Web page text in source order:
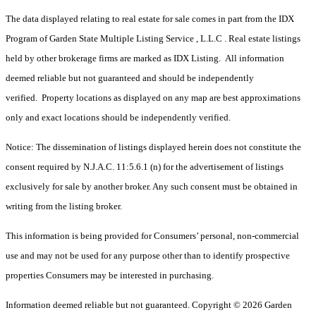
The data displayed relating to real estate for sale comes in part from the IDX
Program of Garden State Multiple Listing Service , L.L.C . Real estate listings
held by other brokerage firms are marked as IDX Listing. All information
deemed reliable but not guaranteed and should be independently
verified. Property locations as displayed on any map are best approximations
only and exact locations should be independently verified.
Notice: The dissemination of listings displayed herein does not constitute the
consent required by N.J.A.C. 11:5.6.1 (n) for the advertisement of listings
exclusively for sale by another broker. Any such consent must be obtained in
writing from the listing broker.
This information is being provided for Consumers’ personal, non-commercial
use and may not be used for any purpose other than to identify prospective
properties Consumers may be interested in purchasing.
Information deemed reliable but not guaranteed. Copyright © 2026 Garden